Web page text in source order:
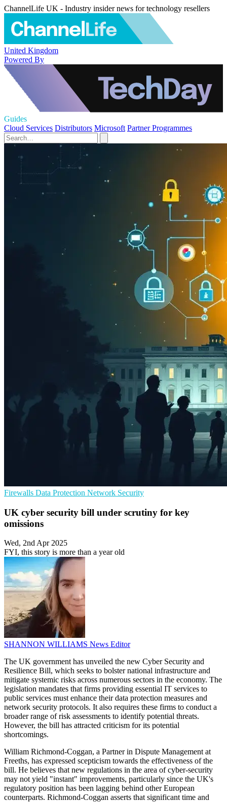
ChannelLife UK - Industry insider news for technology resellers
United Kingdom
Powered By
Guides
Cloud Services Distributors Microsoft Partner Programmes
Firewalls Data Protection Network Security
UK cyber security bill under scrutiny for key
omissions
Wed, 2nd Apr 2025
FYI, this story is more than a year old
SHANNON WILLIAMS News Editor
The UK government has unveiled the new Cyber Security and
Resilience Bill, which seeks to bolster national infrastructure and
mitigate systemic risks across numerous sectors in the economy. The
legislation mandates that firms providing essential IT services to
public services must enhance their data protection measures and
network security protocols. It also requires these firms to conduct a
broader range of risk assessments to identify potential threats.
However, the bill has attracted criticism for its potential
shortcomings.
William Richmond-Coggan, a Partner in Dispute Management at
Freeths, has expressed scepticism towards the effectiveness of the
bill. He believes that new regulations in the area of cyber-security
may not yield "instant" improvements, particularly since the UK's
regulatory position has been lagging behind other European
counterparts. Richmond-Coggan asserts that significant time and